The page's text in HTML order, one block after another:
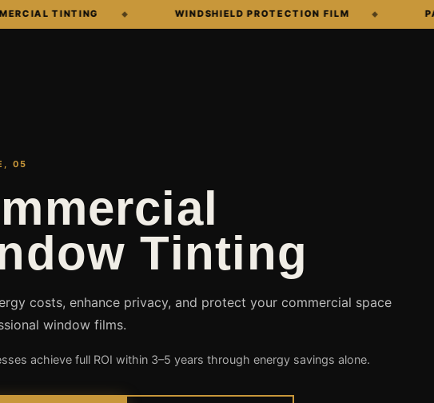
TINTING WINDSHIELD PROTECTION FILM PAINT
05
Tinting
costs, enhance privacy, and protect your commercial space
window films.
achieve full ROI within 3–5 years through energy savings alone.